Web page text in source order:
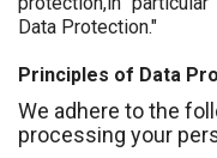
Data Protection."
Principles of Data
We adhere to the
processing your